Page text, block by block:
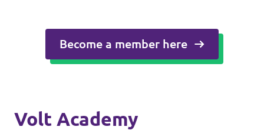
Become a member here
Volt Academy